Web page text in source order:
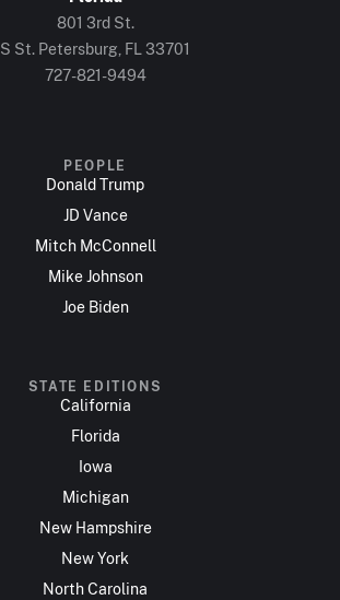
801 3rd St.
S St. Petersburg, FL 33701
727-821-9494
PEOPLE
Donald Trump
JD Vance
Mitch McConnell
Mike Johnson
Joe Biden
STATE EDITIONS
California
Florida
Iowa
Michigan
New Hampshire
New York
North Carolina